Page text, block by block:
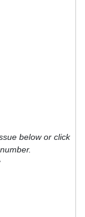
below or click